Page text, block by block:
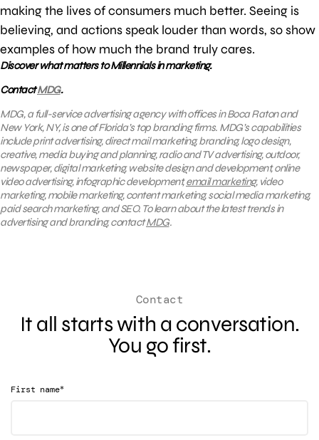
making the lives of consumers much better. Seeing is
believing, and actions speak louder than words, so show
examples of how much the brand truly cares.
Discover what matters to Millennials in marketing.
ContactMDG.
MDG, a full-service advertising agency with offices in Boca Raton and
New York, NY, is one of Florida’s top branding firms. MDG’s capabilities
include print advertising, direct mail marketing, branding, logo design,
creative, media buying and planning, radio and TV advertising, outdoor,
newspaper, digital marketing, website design and development, online
video advertising, infographic development,email marketing, video
marketing, mobile marketing, content marketing, social media marketing,
paid search marketing, and SEO. To learn about the latest trends in
advertising and branding, contactMDG.
Contact
It all starts with a conversation.
You go first.
First name*